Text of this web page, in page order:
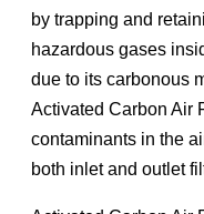
by trapping and
hazardous gases
due to its carbonous
Activated Carbon Air
contaminants in the
both inlet and outlet